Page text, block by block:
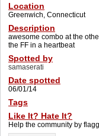
Location
Greenwich, Connecticut
Description
awesome combo at the
the FF in a heartbeat
Spotted by
samaserati
Date spotted
06/01/14
Tags
Like It? Hate It?
Help the community by